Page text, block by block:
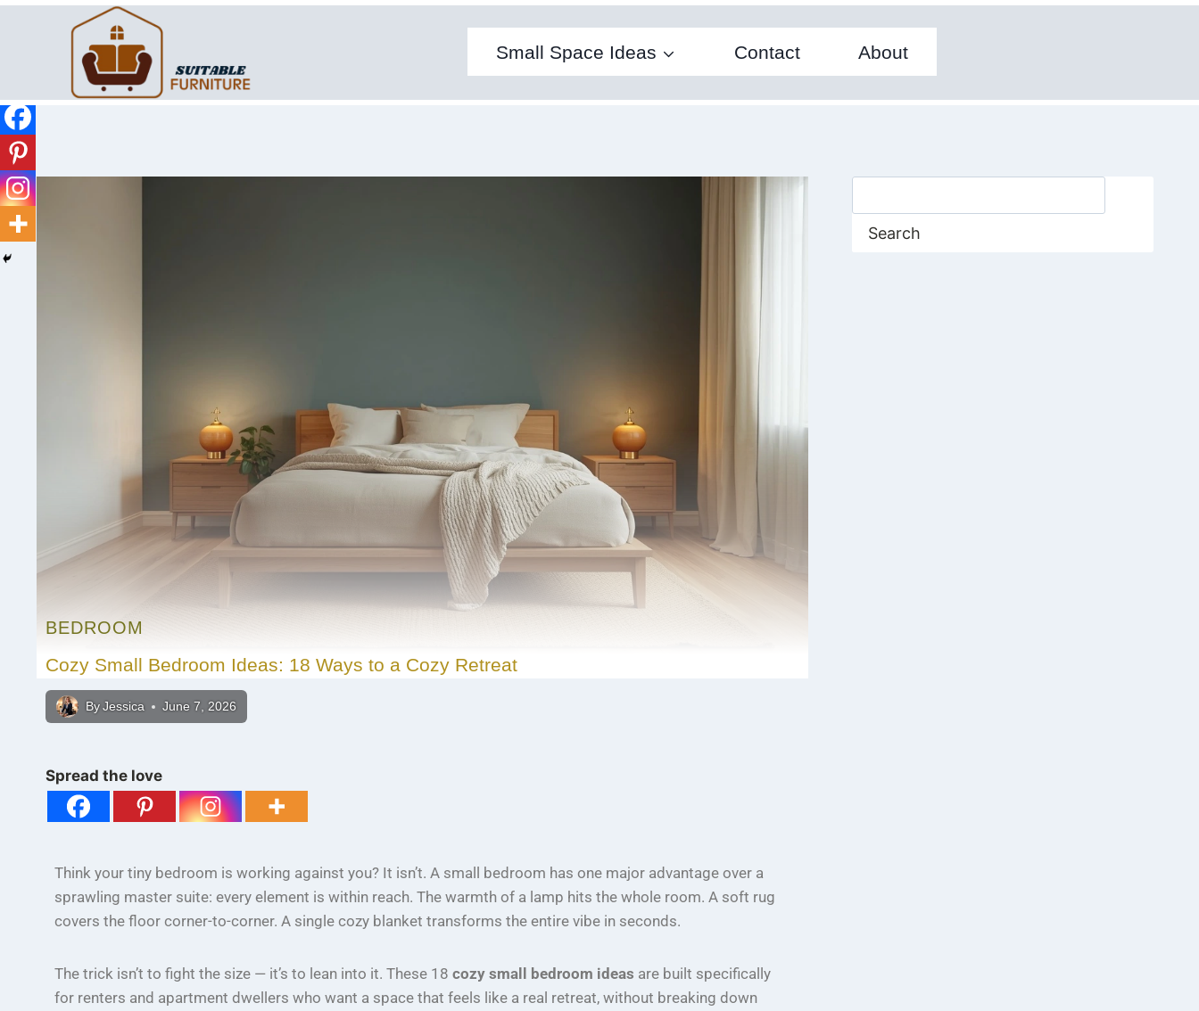
Small Space Ideas Contact About
BEDROOM
Cozy Small Bedroom Ideas: 18 Ways to a Cozy Retreat
By Jessica June 7, 2026
Spread the love
Think your tiny bedroom is working against you? It isn’t. A small bedroom has one major advantage over a
sprawling master suite: every element is within reach. The warmth of a lamp hits the whole room. A soft rug
covers the floor corner-to-corner. A single cozy blanket transforms the entire vibe in seconds.
The trick isn’t to fight the size — it’s to lean into it. These 18 cozy small bedroom ideas are built specifically
for renters and apartment dwellers who want a space that feels like a real retreat, without breaking down
Search